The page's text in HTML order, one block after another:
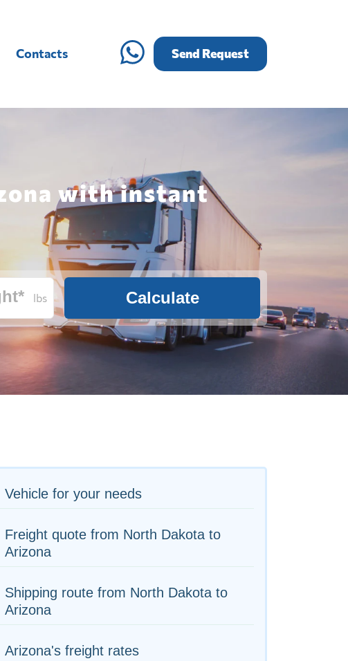
Contacts Send Request
with instant
lbs Calculate
Vehicle for your needs
Freight quote from North Dakota to
Arizona
Shipping route from North Dakota to
Arizona
Arizona's freight rates